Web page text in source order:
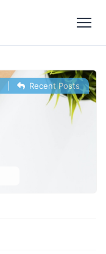
Recent Posts